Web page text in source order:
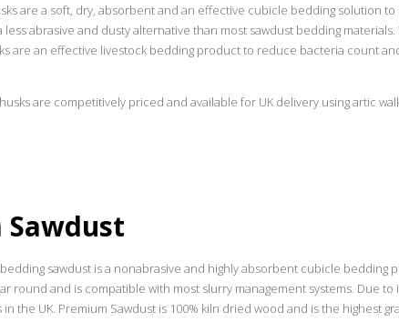
are a soft, dry, absorbent and an effective cubicle bedding solution
abrasive and dusty alternative than most sawdust bedding
are an effective livestock bedding product to reduce bacteria count
are competitively priced and available for UK delivery using artic
Sawdust
sawdust is a nonabrasive and highly absorbent cubicle bedding
round and is compatible with most slurry management systems. Due to
the UK. Premium Sawdust is 100% kiln dried wood and is the highest